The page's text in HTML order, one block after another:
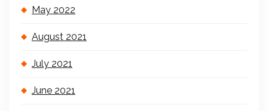
May 2022
August 2021
July 2021
June 2021